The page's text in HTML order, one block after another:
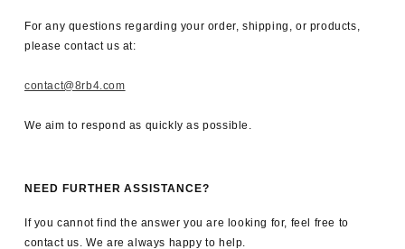
For any questions regarding your order, shipping, or products,
please contact us at:
contact@8rb4.com
We aim to respond as quickly as possible.
NEED FURTHER ASSISTANCE?
If you cannot find the answer you are looking for, feel free to
contact us. We are always happy to help.